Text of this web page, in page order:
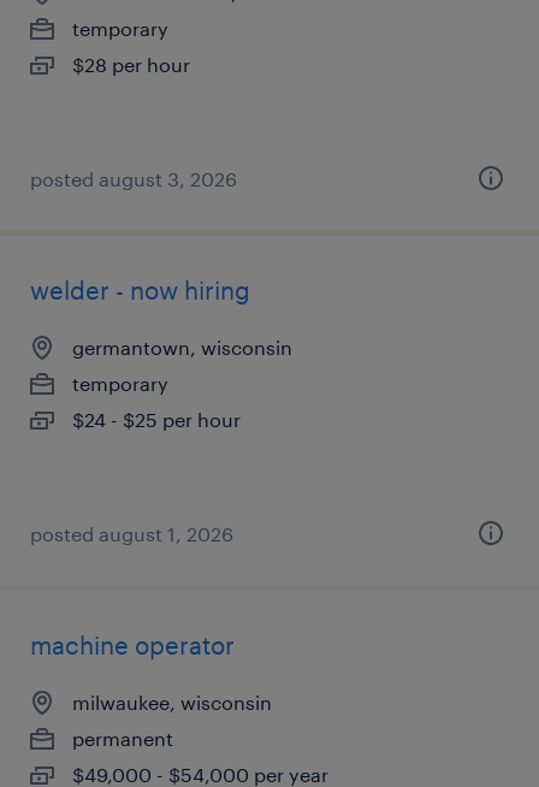
temporary
$28 per hour
posted august 3, 2026
welder - now hiring
germantown, wisconsin
temporary
$24 - $25 per hour
posted august 1, 2026
machine operator
milwaukee, wisconsin
permanent
$49,000 - $54,000 per year